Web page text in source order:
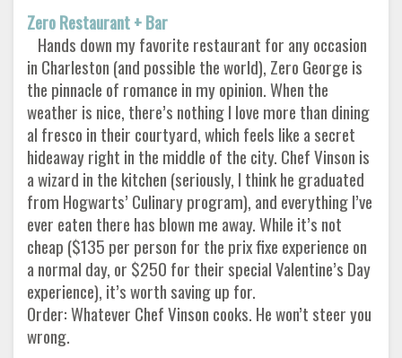
Zero Restaurant + Bar
Hands down my favorite restaurant for any occasion
in Charleston (and possible the world), Zero George is
the pinnacle of romance in my opinion. When the
weather is nice, there’s nothing I love more than dining
al fresco in their courtyard, which feels like a secret
hideaway right in the middle of the city. Chef Vinson is
a wizard in the kitchen (seriously, I think he graduated
from Hogwarts’ Culinary program), and everything I’ve
ever eaten there has blown me away. While it’s not
cheap ($135 per person for the prix fixe experience on
a normal day, or $250 for their special Valentine’s Day
experience), it’s worth saving up for.
Order: Whatever Chef Vinson cooks. He won’t steer you
wrong.